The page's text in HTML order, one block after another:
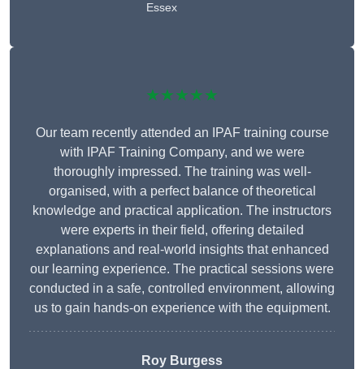
Essex
★★★★★
Our team recently attended an IPAF training course
with IPAF Training Company, and we were
thoroughly impressed. The training was well-
organised, with a perfect balance of theoretical
knowledge and practical application. The instructors
were experts in their field, offering detailed
explanations and real-world insights that enhanced
our learning experience. The practical sessions were
conducted in a safe, controlled environment, allowing
us to gain hands-on experience with the equipment.
Roy Burgess